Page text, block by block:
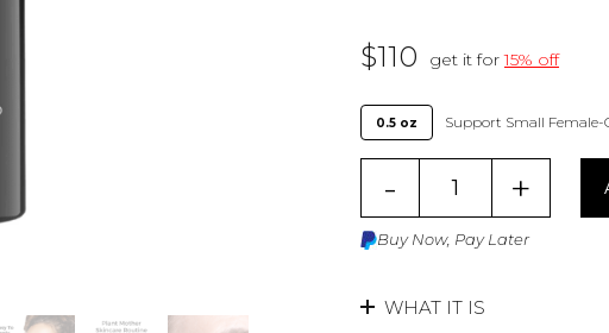
$110 get it for15% off
0.5 oz Support Small Female-
- +
Buy Now, Pay Later
WHAT IT IS